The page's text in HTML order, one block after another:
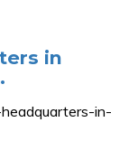
in
in-